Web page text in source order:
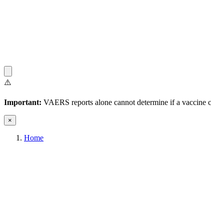
⚠️
Important: VAERS reports alone cannot determine if a vaccine
×
Home